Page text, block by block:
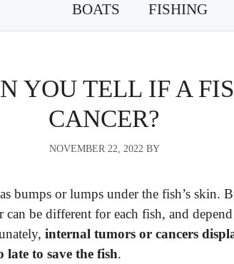
BOATS FISHING
YOU TELL IF A
CANCER?
NOVEMBER 22, 2022 BY
bumps or lumps under the fish’s skin.
can be different for each fish, and
internal tumors or cancers
late to save the fish.